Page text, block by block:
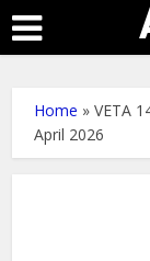
Home »VETA
April 2026